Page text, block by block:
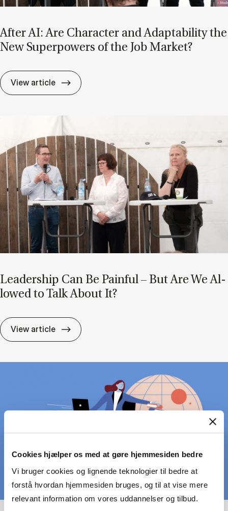
Cookies hjælper os med at gøre hjemmesiden bedre
Vi bruger cookies og lignende teknologier til bedre at
forstå hvordan hjemmesiden bruges, og til at vise mere
relevant information om vores uddannelser og tilbud.
After AI: Are Char­ac­ter and Ad­apt­ab­il­ity the
New Su­per­powers of the Job Mar­ket?
View article After AI: Are Char­ac­ter and Ad­apt­ab­il­ity
Lead­er­ship Can Be Pain­ful – But Are We Al­
lowed to Talk About It?
View article Lead­er­ship Can Be Pain­ful – But Are We